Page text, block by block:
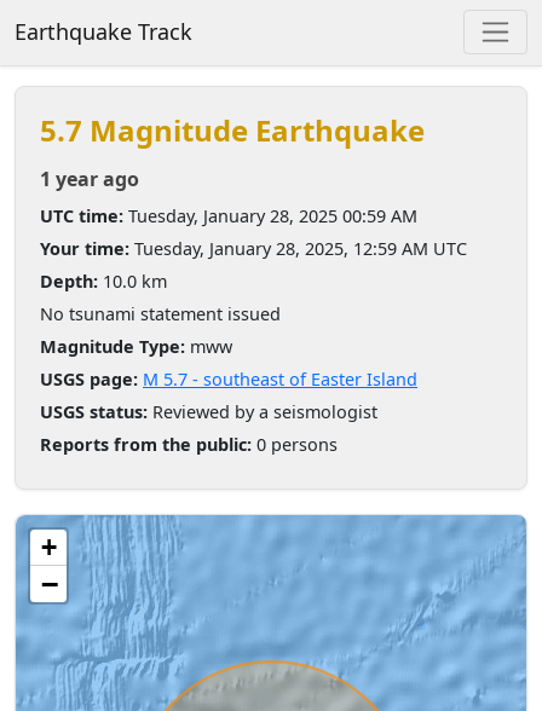
Earthquake Track
5.7 Magnitude Earthquake
1 year ago
UTC time: Tuesday, January 28, 2025 00:59 AM
Your time: Tuesday, January 28, 2025, 12:59 AM UTC
Depth: 10.0 km
No tsunami statement issued
Magnitude Type: mww
USGS page: M 5.7 - southeast of Easter Island
USGS status: Reviewed by a seismologist
Reports from the public: 0 persons
+
−